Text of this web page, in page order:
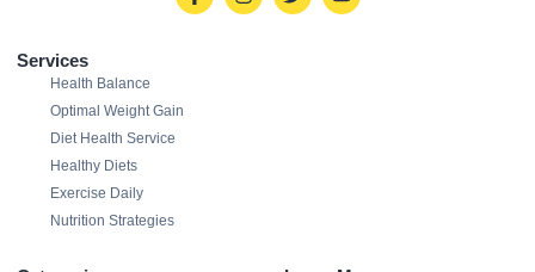
Services
Health Balance
Optimal Weight Gain
Diet Health Service
Healthy Diets
Exercise Daily
Nutrition Strategies